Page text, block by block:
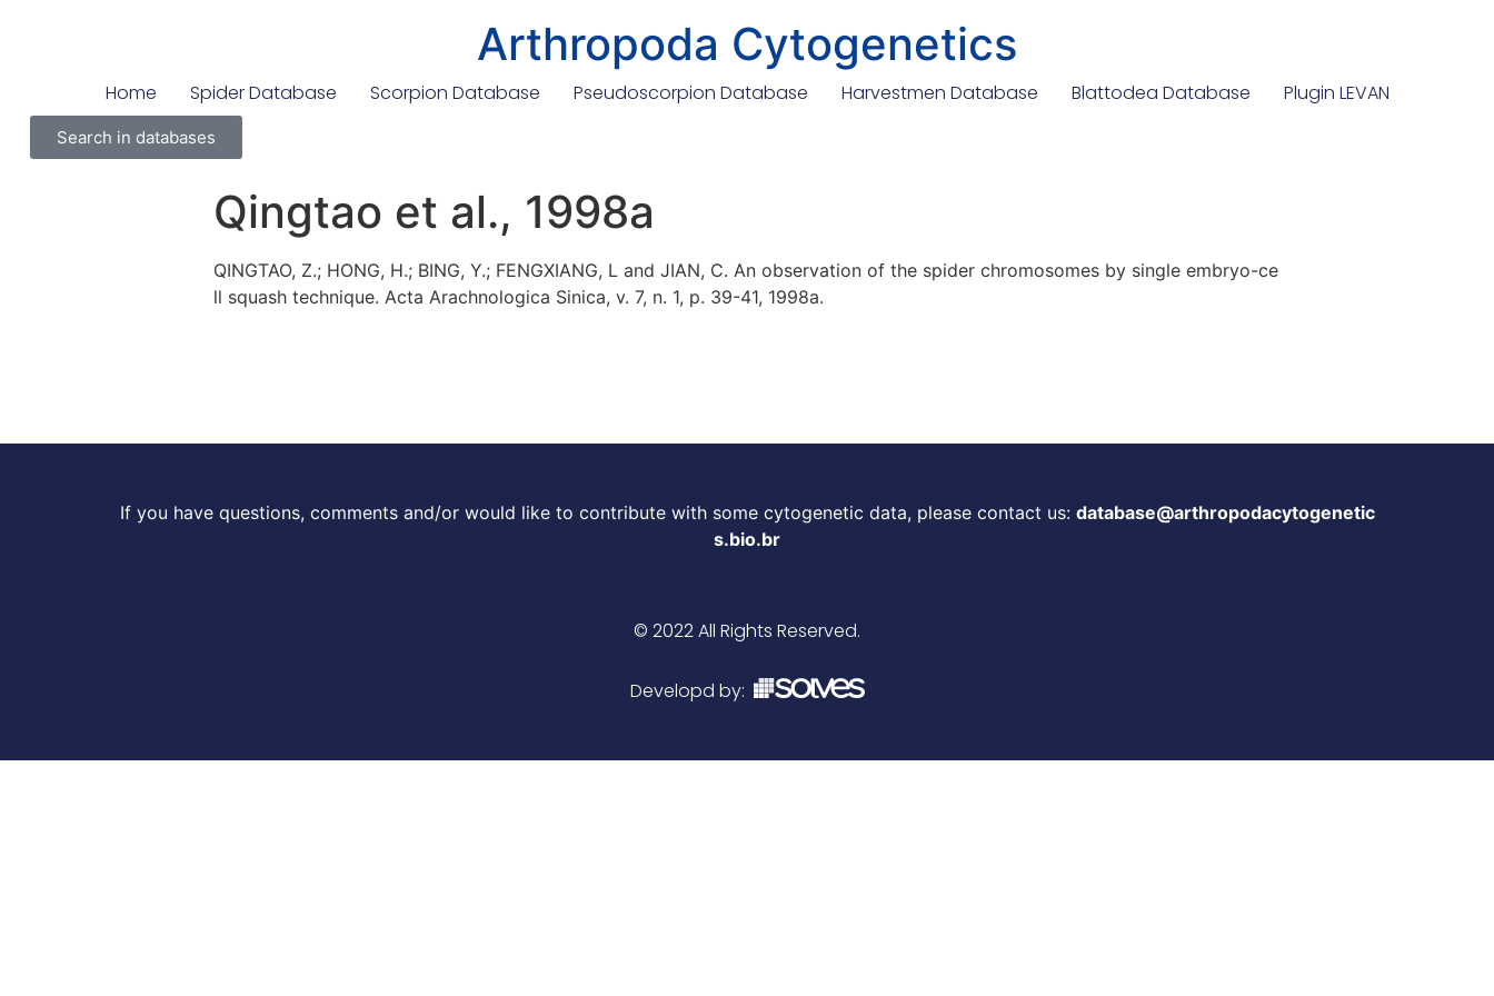
Arthropoda Cytogenetics
Home Spider Database Scorpion Database Pseudoscorpion Database Harvestmen Database Blattodea Database Plugin LEVAN
Search in databases
Qingtao et al., 1998a
QINGTAO, Z.; HONG, H.; BING, Y.; FENGXIANG, L and JIAN, C. An observation of the spider chromosomes by single embryo-ce
ll squash technique. Acta Arachnologica Sinica, v. 7, n. 1, p. 39-41, 1998a.
If you have questions, comments and/or would like to contribute with some cytogenetic data, please contact us: database@arthropodacytogenetic
s.bio.br
© 2022 All Rights Reserved.
Developd by: